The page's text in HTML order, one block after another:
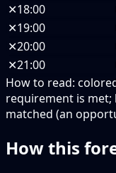
✕18:00
✕19:00
✕20:00
✕21:00
How to read:
requirement is
matched (an
How this